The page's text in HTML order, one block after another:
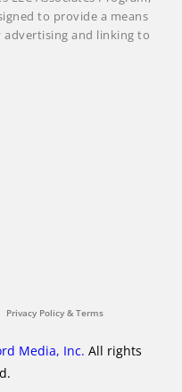
to provide a means
and linking to
Privacy Policy & Terms
Media, Inc. All rights